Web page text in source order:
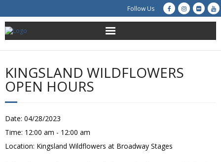
Follow Us
About Us
Get Involved
Advocacy
KINGSLAND WILDFLOWERS
OPEN HOURS
Date: 04/28/2023
Time: 12:00 am - 12:00 am
Location: Kingsland Wildflowers at Broadway Stages